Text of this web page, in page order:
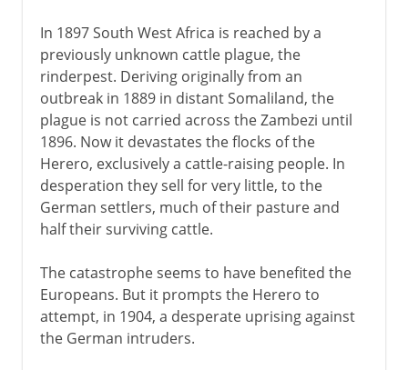
In 1897 South West Africa is reached by a
previously unknown cattle plague, the
rinderpest. Deriving originally from an
outbreak in 1889 in distant Somaliland, the
plague is not carried across the Zambezi until
1896. Now it devastates the flocks of the
Herero, exclusively a cattle-raising people. In
desperation they sell for very little, to the
German settlers, much of their pasture and
half their surviving cattle.
The catastrophe seems to have benefited the
Europeans. But it prompts the Herero to
attempt, in 1904, a desperate uprising against
the German intruders.